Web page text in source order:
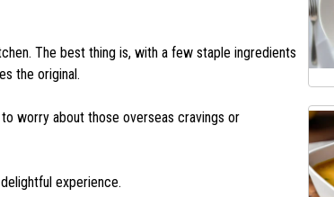
The best thing is, with a few staple ingredients
the original.
to worry about those overseas cravings or
experience.